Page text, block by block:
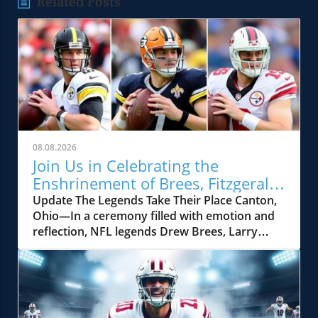
08.08.2026
Join Us in Celebrating the
Enshrinement of Brees, Fitzgerald,
and Kuechly in the Hall of Fame
Update The Legends Take Their Place Canton,
Ohio—In a ceremony filled with emotion and
reflection, NFL legends Drew Brees, Larry
Fitzgerald, and Luke Kuechly were enshrined
into the Pro Football Hall of Fame, a moment
that not only celebrated their individual
achievements but also signified the impact
each player made on the football field. Drew